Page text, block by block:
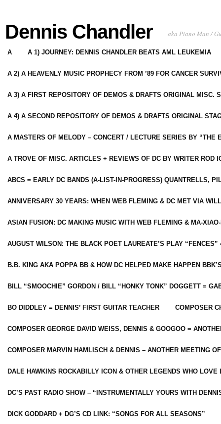
Dennis Chandler aka Piano Man /
A A 1) JOURNEY: DENNIS CHANDLER BEATS AML LEUKEMIA
A 2) A HEAVENLY MUSIC PROPHECY FROM ’89 FOR CANCER
A 3) A FIRST REPOSITORY OF DEMOS & DRAFTS ORIGINAL MISC.
A 4) A SECOND REPOSITORY OF DEMOS & DRAFTS ORIGINAL
A MASTERS OF MELODY – CONCERT / LECTURE SERIES BY “THE
A TROVE OF MISC. ARTICLES + REVIEWS OF DC BY WRITER ROD
ABCS = EARLY DC BANDS (A-LIST-IN-PROGRESS) QUANTRELLS,
ANNIVERSARY 30 YEARS: WHEN WEB FLEMING & DC MET VIA
ASIAN FUSION: DC MAKING MUSIC WITH WEB FLEMING & MA-
AUGUST WILSON: THE BLACK POET LAUREATE’S PLAY
B.B. KING AKA POPPA BB & HOW DC HELPED MAKE HAPPEN
BILL “SMOOCHIE” GORDON / BILL “HONKY TONK” DOGGETT =
BO DIDDLEY = DENNIS’ FIRST GUITAR TEACHER COMPOSER
COMPOSER GEORGE DAVID WEISS, DENNIS & GOOGOO =
COMPOSER MARVIN HAMLISCH & DENNIS – ANOTHER MEETING
DALE HAWKINS ROCKABILLY ICON & OTHER LEGENDS WHO LOVE
DC’S PAST RADIO SHOW – “INSTRUMENTALLY YOURS WITH
DICK GODDARD + DG’S CD LINK: “SONGS FOR ALL SEASONS”